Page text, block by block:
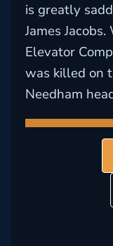
is greatly
James
Elevator
was killed on
Needham